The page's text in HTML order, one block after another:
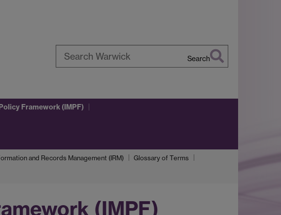
Search
Framework (IMPF)
and Records Management (IRM) Glossary of Terms
(IMPF)